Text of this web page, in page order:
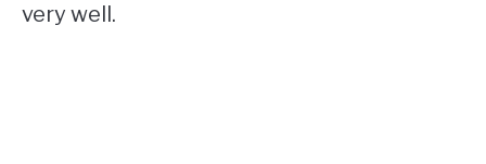
very well.